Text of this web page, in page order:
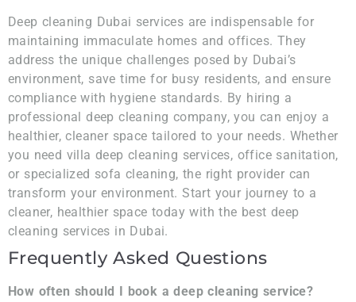
Deep cleaning Dubai services are indispensable for
maintaining immaculate homes and offices. They
address the unique challenges posed by Dubai’s
environment, save time for busy residents, and ensure
compliance with hygiene standards. By hiring a
professional deep cleaning company, you can enjoy a
healthier, cleaner space tailored to your needs. Whether
you need villa deep cleaning services, office sanitation,
or specialized sofa cleaning, the right provider can
transform your environment. Start your journey to a
cleaner, healthier space today with the best deep
cleaning services in Dubai.
Frequently Asked Questions
How often should I book a deep cleaning service?